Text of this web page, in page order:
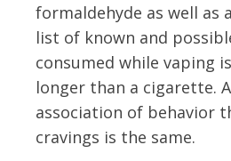
formaldehyde as well as
list of known and
consumed while vaping
longer than a cigarette.
association of behavior
cravings is the same.